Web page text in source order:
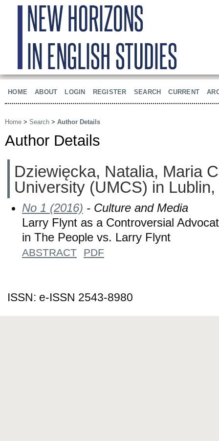
HOME ABOUT LOGIN REGISTER SEARCH CURRENT
Home > Search > Author Details
Author Details
Dziewięcka, Natalia, Maria
University (UMCS) in
No 1 (2016) - Culture and Media
Larry Flynt as a Controversial
in The People vs. Larry Flynt
ABSTRACT PDF
ISSN: e-ISSN 2543-8980